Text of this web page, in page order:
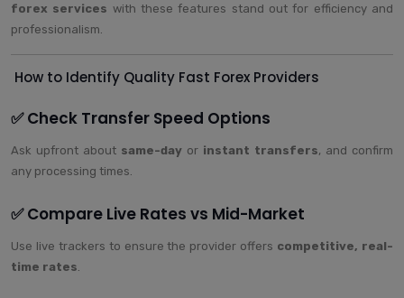
forex services with these features stand out for efficiency and
professionalism.
How to Identify Quality Fast Forex Providers
✅ Check Transfer Speed Options
Ask upfront about same-day or instant transfers, and confirm
any processing times.
✅ Compare Live Rates vs Mid-Market
Use live trackers to ensure the provider offers competitive, real-
time rates